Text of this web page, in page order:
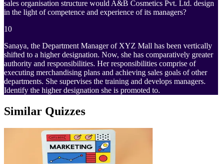
sales organisation structure would A&B Cosmetics Pvt. Ltd. design
in the light of competence and experience of its managers?
10
Sanaya, the Department Manager of XYZ Mall has been vertically
shifted to a higher designation. Now, she has comparatively greater
authority and responsibilities. Her responsibilities comprise of
executing merchandising plans and achieving sales goals of other
departments. She supervises the training and develops managers.
Identify the higher designation she is promoted to.
Similar Quizzes